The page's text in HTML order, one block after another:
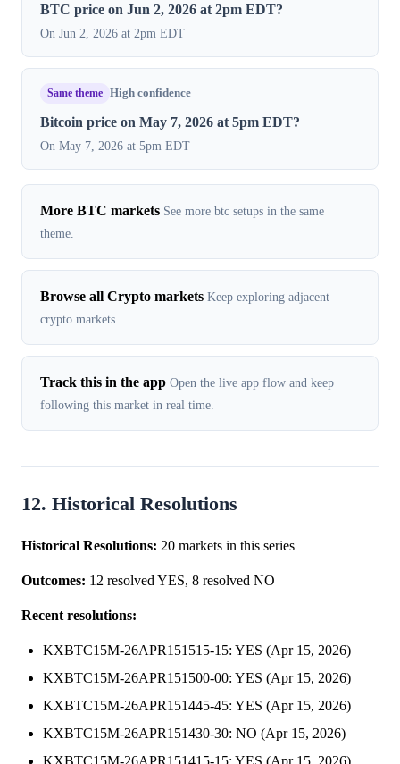
BTC price on Jun 2, 2026 at 2pm EDT?
On Jun 2, 2026 at 2pm EDT
Same theme High confidence
Bitcoin price on May 7, 2026 at 5pm EDT?
On May 7, 2026 at 5pm EDT
More BTC markets See more btc setups in the same
theme.
Browse all Crypto markets Keep exploring adjacent
crypto markets.
Track this in the app Open the live app flow and keep
following this market in real time.
12. Historical Resolutions
Historical Resolutions: 20 markets in this series
Outcomes: 12 resolved YES, 8 resolved NO
Recent resolutions:
KXBTC15M-26APR151515-15: YES (Apr 15, 2026)
KXBTC15M-26APR151500-00: YES (Apr 15, 2026)
KXBTC15M-26APR151445-45: YES (Apr 15, 2026)
KXBTC15M-26APR151430-30: NO (Apr 15, 2026)